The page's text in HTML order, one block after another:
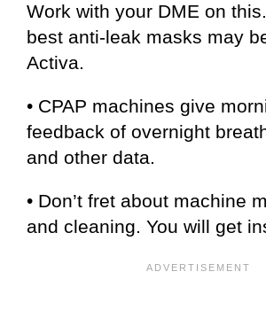
Work with your DME on
best anti-leak masks may
Activa.
• CPAP machines give
feedback of overnight
and other data.
• Don’t fret about machine
and cleaning. You will get